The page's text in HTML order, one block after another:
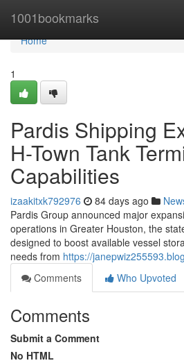
1001bookmarks
Home
Home
1
Pardis Shipping
H-Town Tank
Capabilities
izaakitxk792976 84 days ago
Pardis Group announced major
operations in Greater Houston, the
designed to boost available vessel
needs from https://
Comments
Who Upvoted
Comments
Submit a Comment
No HTML